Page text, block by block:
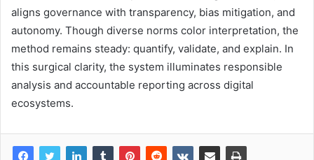
aligns governance with transparency, bias mitigation, and
autonomy. Though diverse norms color interpretation, the
method remains steady: quantify, validate, and explain. In
this surgical clarity, the system illuminates responsible
analysis and accountable reporting across digital
ecosystems.